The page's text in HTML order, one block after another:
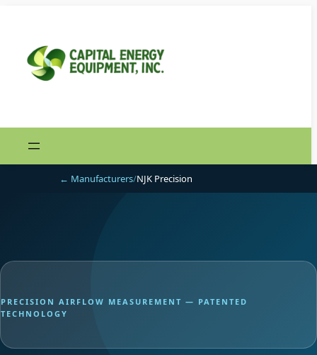
content
← Manufacturers/NJK Precision
PRECISION AIRFLOW MEASUREMENT — PATENTED
TECHNOLOGY